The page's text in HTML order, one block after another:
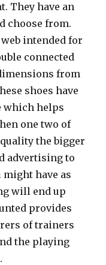
They have an
choose from.
intended for
connected
from
shoes have
which helps
one two of
the bigger
advertising to
have as
will end up
provides
of trainers
the playing